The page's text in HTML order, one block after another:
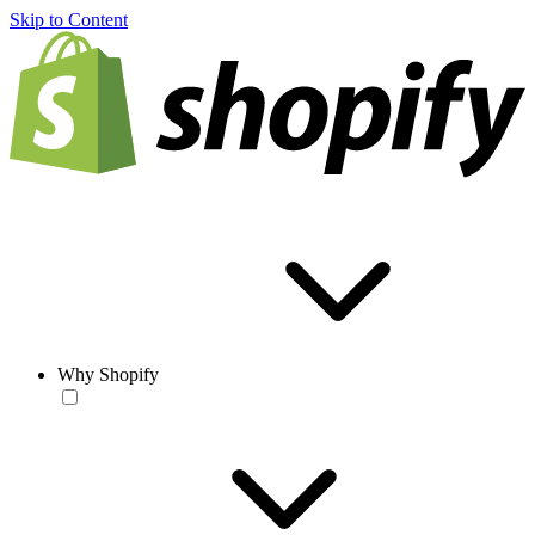
Skip to Content
Why Shopify